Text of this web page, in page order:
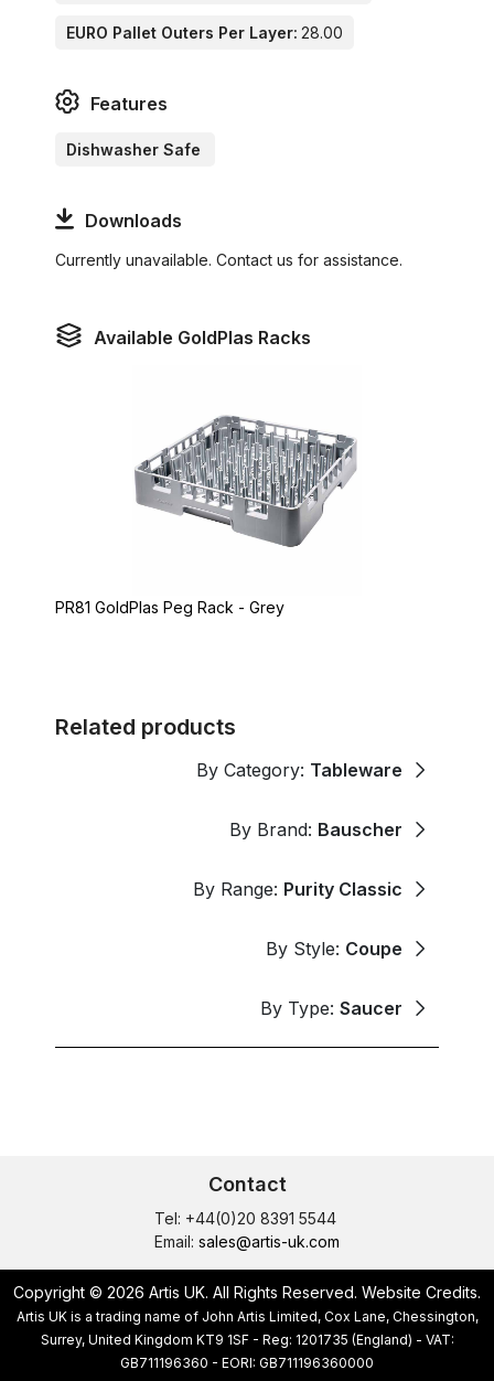
EURO Pallet Outers Per Layer: 28.00
Features
Dishwasher Safe
Downloads
Currently unavailable. Contact us for assistance.
Available GoldPlas Racks
PR81 GoldPlas Peg Rack - Grey
Related products
By Category: Tableware
By Brand: Bauscher
By Range: Purity Classic
By Style: Coupe
By Type: Saucer
Contact
Tel: +44(0)20 8391 5544
Email: sales@artis-uk.com
Copyright © 2026 Artis UK. All Rights Reserved. Website Credits.
Artis UK is a trading name of John Artis Limited, Cox Lane, Chessington,
Surrey, United Kingdom KT9 1SF - Reg: 1201735 (England) - VAT:
GB711196360 - EORI: GB711196360000